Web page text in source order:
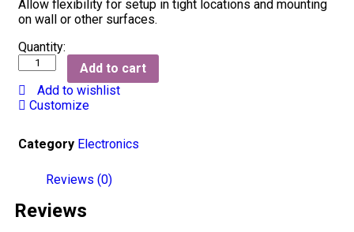
Allow flexibility for setup in tight locations and mounting
on wall or other surfaces.
Quantity:
Add to cart
Add to wishlist
Customize
Category Electronics
Reviews (0)
Reviews